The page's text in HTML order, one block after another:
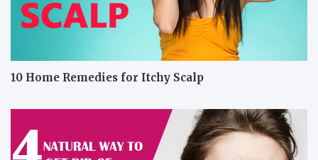
10 Home Remedies for Itchy Scalp